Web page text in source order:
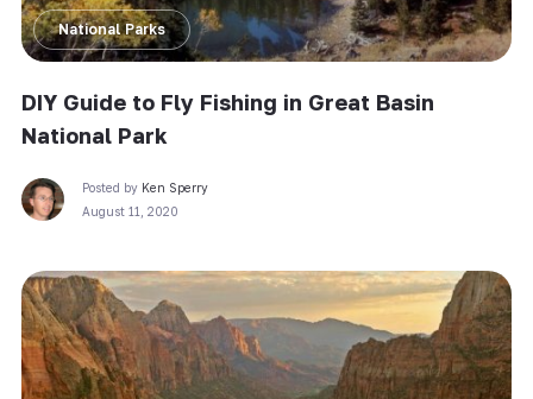
National Parks
DIY Guide to Fly Fishing in Great Basin
National Park
Posted by Ken Sperry
August 11, 2020